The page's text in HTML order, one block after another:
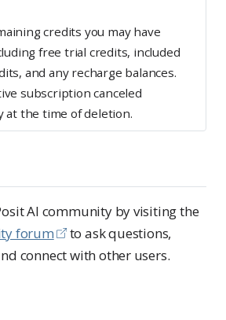
credits you may have
free trial credits, included
and any recharge balances.
subscription canceled
at the time of deletion.
AI community by visiting the
forum
to ask questions,
connect with other users.